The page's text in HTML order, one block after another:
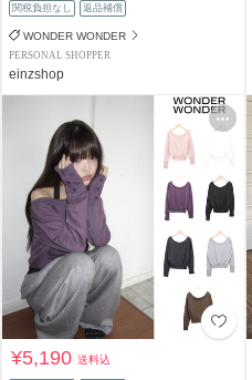
関税負担なし 返品補償
WONDER WONDER
PERSONAL SHOPPER
einzshop
¥5,190送料込